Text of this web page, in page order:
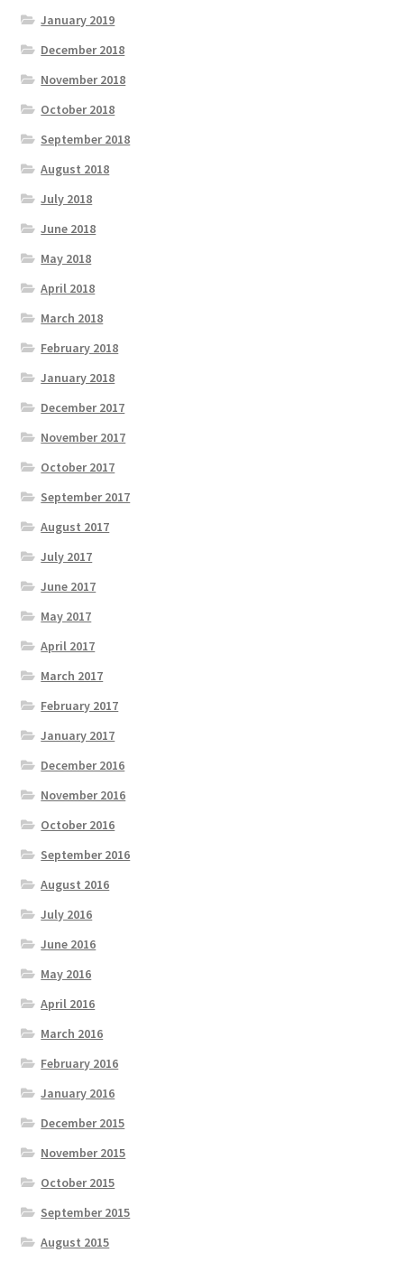
January 2019
December 2018
November 2018
October 2018
September 2018
August 2018
July 2018
June 2018
May 2018
April 2018
March 2018
February 2018
January 2018
December 2017
November 2017
October 2017
September 2017
August 2017
July 2017
June 2017
May 2017
April 2017
March 2017
February 2017
January 2017
December 2016
November 2016
October 2016
September 2016
August 2016
July 2016
June 2016
May 2016
April 2016
March 2016
February 2016
January 2016
December 2015
November 2015
October 2015
September 2015
August 2015